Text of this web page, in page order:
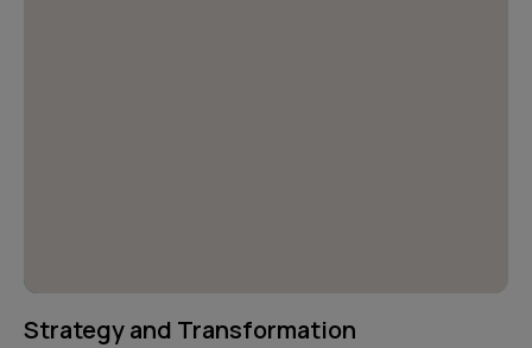
Strategy and Transformation